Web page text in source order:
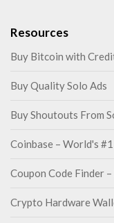
Resources
Buy Bitcoin with
Buy Quality Solo Ads
Buy Shoutouts From
Coinbase – World's
Coupon Code Finder
Crypto Hardware